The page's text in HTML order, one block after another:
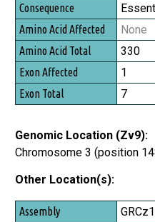
Consequence
Amino Acid Affected
Amino Acid Total
Exon Affected
Exon Total
None
330
1
7
Genomic Location (Zv9):
Chromosome 3 (position
Other Location(s):
Assembly